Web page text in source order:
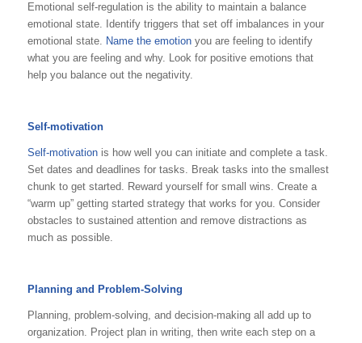
Emotional self-regulation is the ability to maintain a balance
emotional state. Identify triggers that set off imbalances in your
emotional state. Name the emotionyou are feeling to identify
what you are feeling and why. Look for positive emotions that
help you balance out the negativity.
Self-motivation
Self-motivationis how well you can initiate and complete a task.
Set dates and deadlines for tasks. Break tasks into the smallest
chunk to get started. Reward yourself for small wins. Create a
“warm up” getting started strategy that works for you. Consider
obstacles to sustained attention and remove distractions as
much as possible.
Planning and Problem-Solving
Planning, problem-solving, and decision-making all add up to
organization. Project plan in writing, then write each step on a